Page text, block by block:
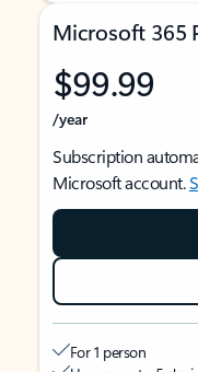
Microsoft 365
$99.99
/year
Subscription
Microsoft account.
For 1 person